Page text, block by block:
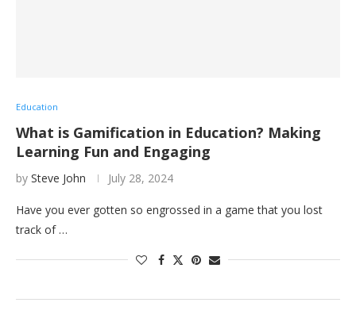
Education
What is Gamification in Education? Making
Learning Fun and Engaging
by Steve John July 28, 2024
Have you ever gotten so engrossed in a game that you lost
track of …